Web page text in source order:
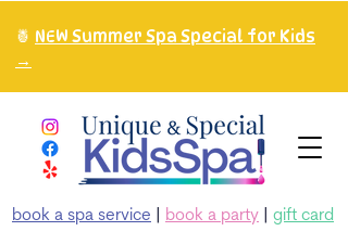
book a spa service book a party gift card
🍍 NEW Summer Spa Special for Kids
→